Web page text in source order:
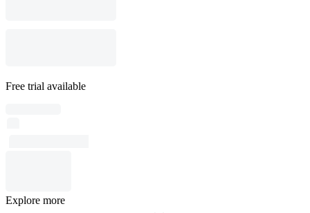
Free trial available
Explore more